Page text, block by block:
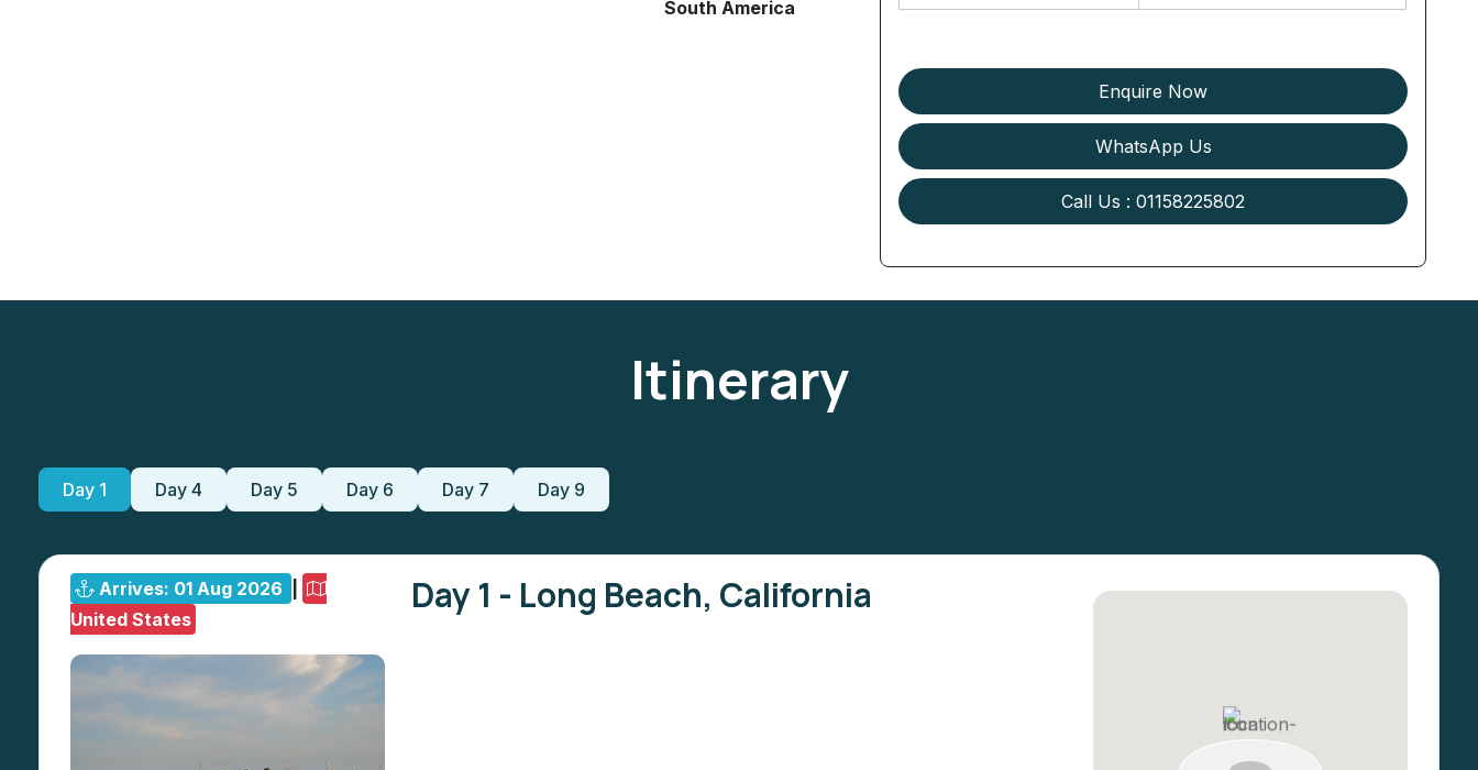
South America
Enquire Now
WhatsApp Us
Call Us : 01158225802
Itinerary
Day 1 Day 4 Day 5 Day 6 Day 7 Day 9
Arrives: 01 Aug 2026
United States
Day 1 - Long Beach, California